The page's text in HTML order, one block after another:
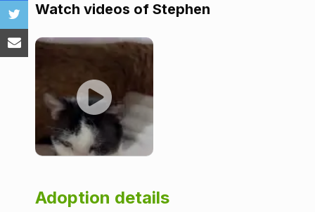
Watch videos of Stephen
Adoption details